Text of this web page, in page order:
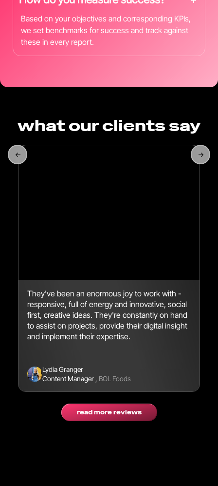
Based on your objectives and corresponding KPIs,
we set benchmarks for success and track against
these in every report.
what our clients say
They've been an enormous joy to work with -
responsive, full of energy and innovative, social
first, creative ideas. They're constantly on hand
to assist on projects, provide their digital insight
and implement their expertise.
Lydia Granger
Content Manager, BOL Foods
← →
read more reviews